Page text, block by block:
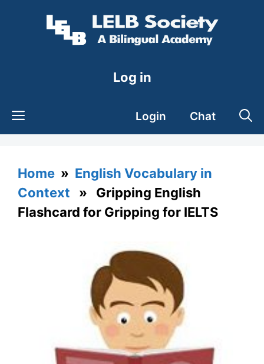
Log in
Login Chat
Home » English Vocabulary in
Context » Gripping English
Flashcard for Gripping for IELTS